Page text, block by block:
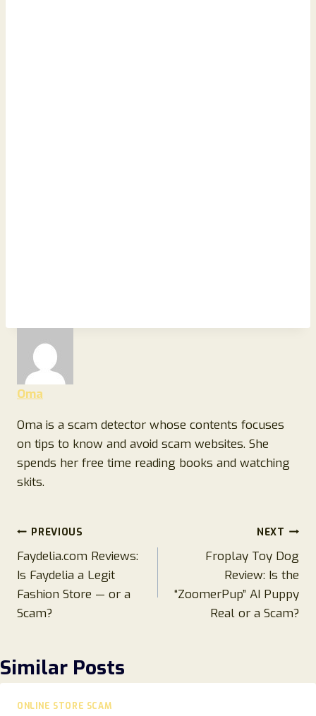
Oma
Oma is a scam detector whose contents focuses
on tips to know and avoid scam websites. She
spends her free time reading books and watching
skits.
Post
navigation
PREVIOUS
Faydelia.com Reviews:
Is Faydelia a Legit
Fashion Store — or a
Scam?
NEXT
Froplay Toy Dog
Review: Is the
“ZoomerPup” AI Puppy
Real or a Scam?
Similar Posts
ONLINE STORE SCAM